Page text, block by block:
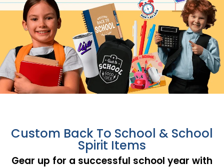
Custom Back To School & School
Spirit Items
Gear up for a successful school year with